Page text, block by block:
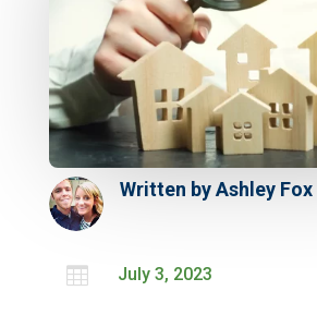
Written byAshley Fox
 July 3, 2023